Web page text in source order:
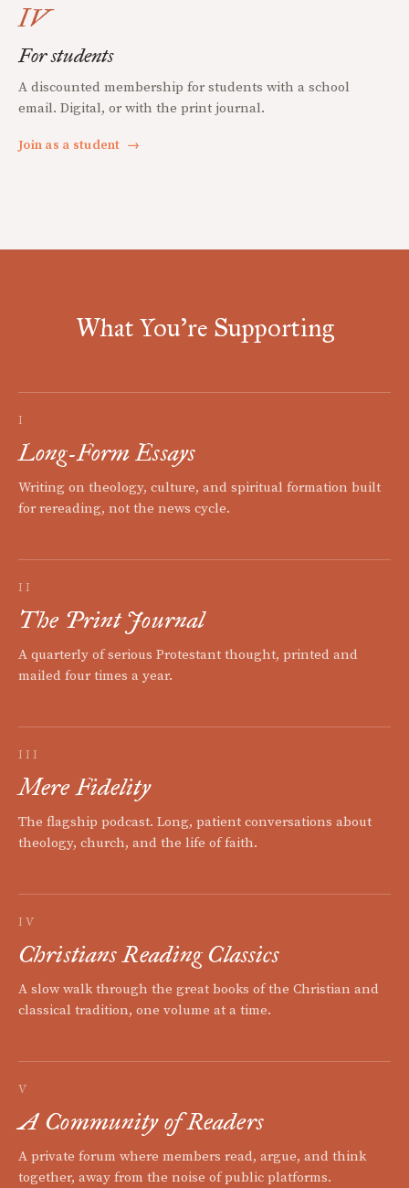
IV
For students
A discounted membership for students with a school
email. Digital, or with the print journal.
Join as a student →
What You're Supporting
I
Long-Form Essays
Writing on theology, culture, and spiritual formation built
for rereading, not the news cycle.
II
The Print Journal
A quarterly of serious Protestant thought, printed and
mailed four times a year.
III
Mere Fidelity
The flagship podcast. Long, patient conversations about
theology, church, and the life of faith.
IV
Christians Reading Classics
A slow walk through the great books of the Christian and
classical tradition, one volume at a time.
V
A Community of Readers
A private forum where members read, argue, and think
together, away from the noise of public platforms.